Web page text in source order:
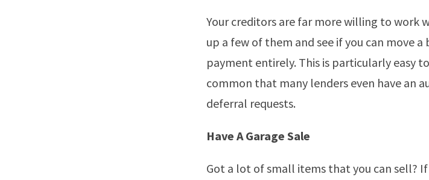
Your creditors are far more willing to work
up a few of them and see if you can move
payment entirely. This is particularly easy
common that many lenders even have an
deferral requests.
Have A Garage Sale
Got a lot of small items that you can sell?